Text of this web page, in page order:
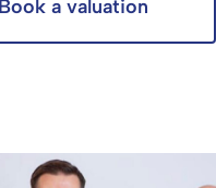
Book a valuation